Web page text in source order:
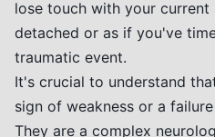
lose touch with your current
detached or as if you've
traumatic event.
It's crucial to understand
sign of weakness or a
They are a complex